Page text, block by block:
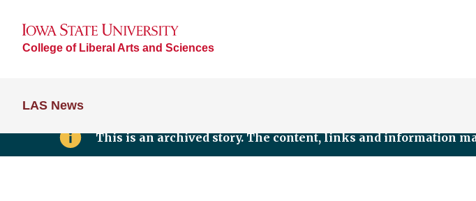
College of Liberal Arts and Sciences
LAS News
This is an archived story. The content, links and information